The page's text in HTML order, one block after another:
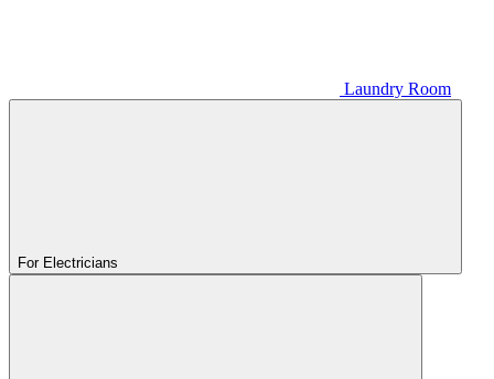
Laundry Room
For Electricians